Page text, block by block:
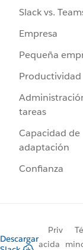
Slack vs.
Empresa
Pequeña
Productividad
tareas
Capacidad de
adaptación
Confianza
Descargar
Priv
acida